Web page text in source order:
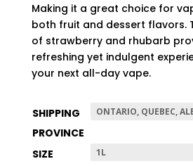
Making it a great choice for
both fruit and dessert flavors.
of strawberry and rhubarb
refreshing yet indulgent
your next all-day vape.
SHIPPING
PROVINCE
SIZE